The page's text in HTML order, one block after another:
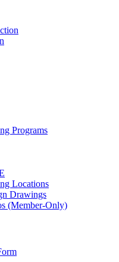
Programs
Locations
Drawings
(Member-Only)